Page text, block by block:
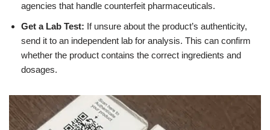
agencies that handle counterfeit pharmaceuticals.
Get a Lab Test: If unsure about the product’s authenticity,
send it to an independent lab for analysis. This can confirm
whether the product contains the correct ingredients and
dosages.